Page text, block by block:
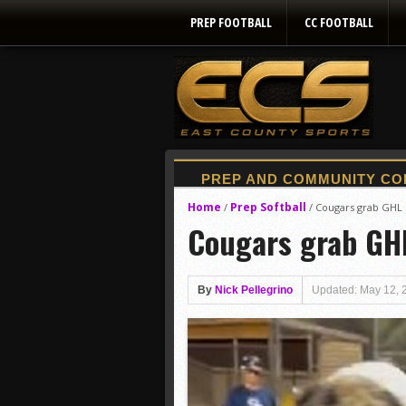
PREP FOOTBALL CC FOOTBALL
Home / Prep Softball / Cougars grab
Cougars grab
By Nick Pellegrino Updated: May 12,